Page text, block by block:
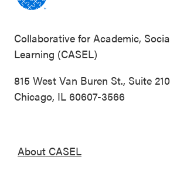
Collaborative for Academic,
Learning (CASEL)
815 West Van Buren St., Suite 210
Chicago, IL 60607-3566
About CASEL